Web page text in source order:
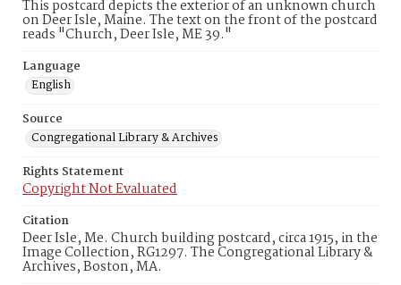
This postcard depicts the exterior of an unknown church
on Deer Isle, Maine. The text on the front of the postcard
reads "Church, Deer Isle, ME 39."
Language
English
Source
Congregational Library & Archives
Rights Statement
Copyright Not Evaluated
Citation
Deer Isle, Me. Church building postcard, circa 1915, in the
Image Collection, RG1297. The Congregational Library &
Archives, Boston, MA.